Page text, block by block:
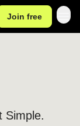
Join free
Simple.